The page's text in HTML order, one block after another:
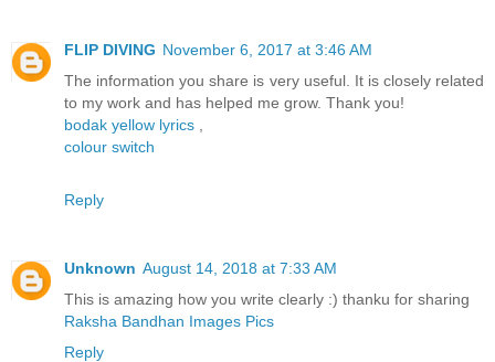
FLIP DIVING November 6, 2017 at 3:46 AM
The information you share is very useful. It is closely related
to my work and has helped me grow. Thank you!
bodak yellow lyrics
colour switch
Reply
Unknown August 14, 2018 at 7:33 AM
This is amazing how you write clearly :) thanku for sharing
Raksha Bandhan Images Pics
Reply